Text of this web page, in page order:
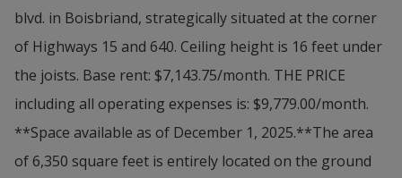
blvd. in Boisbriand, strategically situated at the corner
of Highways 15 and 640. Ceiling height is 16 feet under
the joists. Base rent: $7,143.75/month. THE PRICE
including all operating expenses is: $9,779.00/month.
**Space available as of December 1, 2025.**The area
of 6,350 square feet is entirely located on the ground